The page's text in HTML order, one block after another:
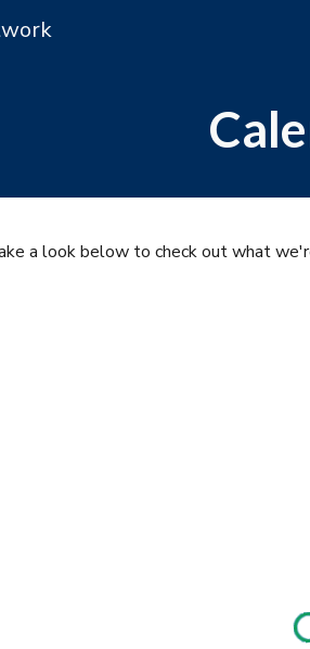
Skip to main content
a look below to check out what